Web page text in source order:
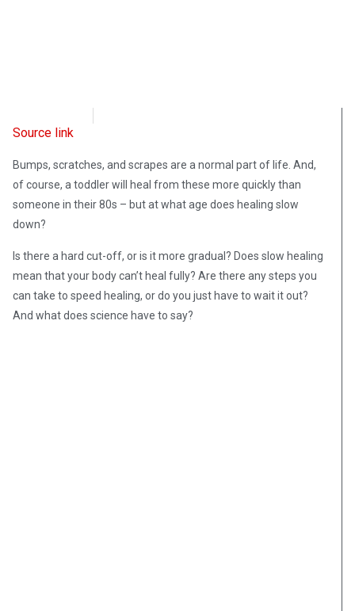
Source link
Bumps, scratches, and scrapes are a normal part of life. And,
of course, a toddler will heal from these more quickly than
someone in their 80s – but at what age does healing slow
down?
Is there a hard cut-off, or is it more gradual? Does slow healing
mean that your body can’t heal fully? Are there any steps you
can take to speed healing, or do you just have to wait it out?
And what does science have to say?